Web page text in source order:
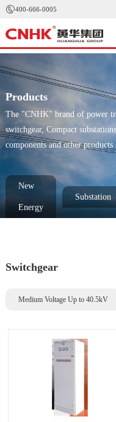
400-666-0005
Products
The "CNHK" brand of power
switchgear, Compact
components and other
New
Energy
Substation
Switchgear
Medium Voltage Up to 40.5kV